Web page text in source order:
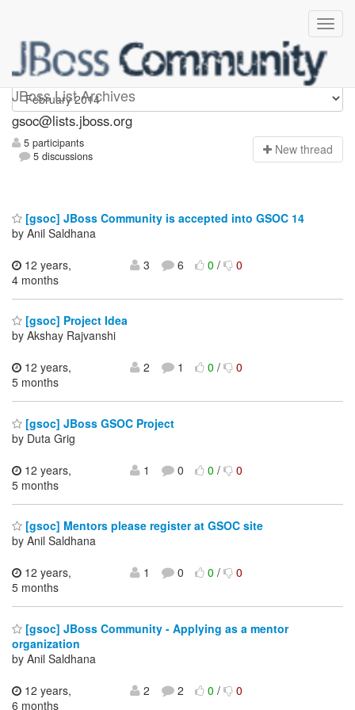
JBoss List Archives
gsoc
gsoc@lists.jboss.org
5 participants
5 discussions
New thread
[gsoc] JBoss Community is accepted into GSOC 14
by Anil Saldhana
12 years,
4 months
3 6 0/ 0
[gsoc] Project Idea
by Akshay Rajvanshi
12 years,
5 months
2 1 0/ 0
[gsoc] JBoss GSOC Project
by Duta Grig
12 years,
5 months
1 0 0/ 0
[gsoc] Mentors please register at GSOC site
by Anil Saldhana
12 years,
5 months
1 0 0/ 0
[gsoc] JBoss Community - Applying as a mentor
organization
by Anil Saldhana
12 years,
6 months
2 2 0/ 0